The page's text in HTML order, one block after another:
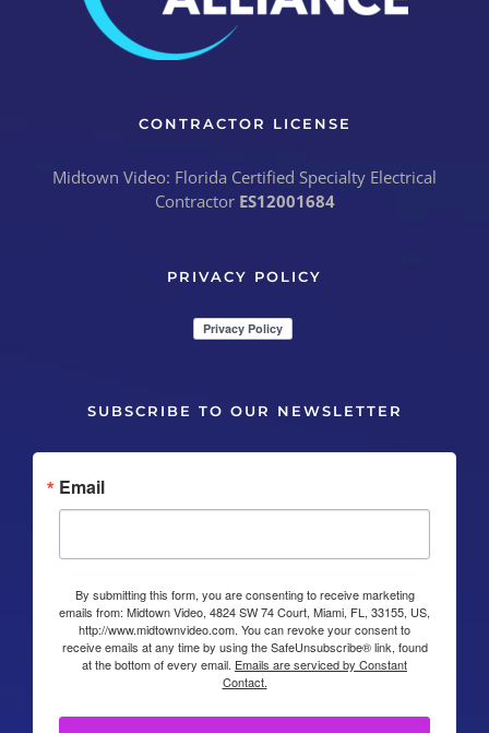
CONTRACTOR LICENSE
Midtown Video: Florida Certified Specialty Electrical
Contractor ES12001684
PRIVACY POLICY
SUBSCRIBE TO OUR NEWSLETTER
Email
By submitting this form, you are consenting to receive marketing
emails from: Midtown Video, 4824 SW 74 Court, Miami, FL, 33155, US,
http://www.midtownvideo.com. You can revoke your consent to
receive emails at any time by using the SafeUnsubscribe® link, found
at the bottom of every email. Emails are serviced by Constant
Contact.